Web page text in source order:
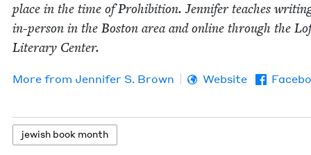
place in the time of Pro­hi­bi­tion. Jen­nifer teach­es
in-per­son in the Boston area and online through the
Lit­er­ary Center.
More from Jen­nifer S. Brown Website
jew­ish book month